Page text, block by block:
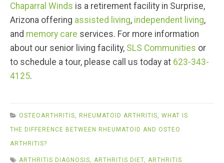
Chaparral Winds is a retirement facility in Surprise,
Arizona offering assisted living, independent living,
and memory care services. For more information
about our senior living facility, SLS Communities or
to schedule a tour, please call us today at 623-343-
4125.
OSTEOARTHRITIS RHEUMATOID ARTHRITIS
WHAT IS
THE DIFFERENCE BETWEEN RHEUMATOID AND OSTEO
ARTHRITIS?
ARTHRITIS DIAGNOSIS ARTHRITIS DIET
ARTHRITIS